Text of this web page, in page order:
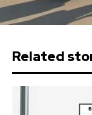
Related